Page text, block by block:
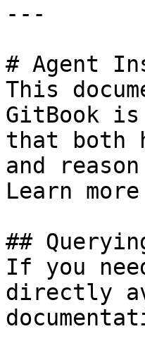
---
# Agent
This
GitBook
that both
and
Learn
##
If you
directly